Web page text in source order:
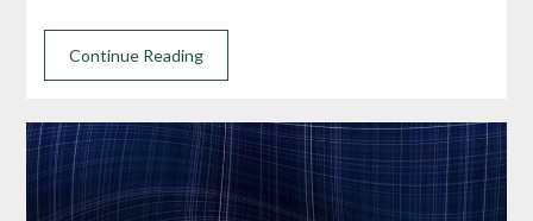
Continue Reading